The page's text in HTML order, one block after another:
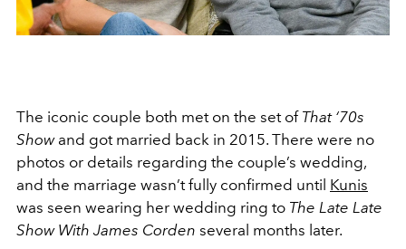
The iconic couple both met on the set of That ‘70s
Show and got married back in 2015. There were no
photos or details regarding the couple’s wedding,
and the marriage wasn’t fully confirmed until Kunis
was seen wearing her wedding ring to The Late Late
Show With James Corden several months later.